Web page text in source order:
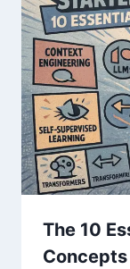
The 10